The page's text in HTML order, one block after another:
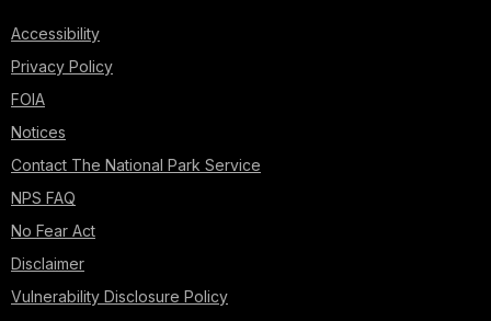
Accessibility
Privacy Policy
FOIA
Notices
Contact The National Park Service
NPS FAQ
No Fear Act
Disclaimer
Vulnerability Disclosure Policy